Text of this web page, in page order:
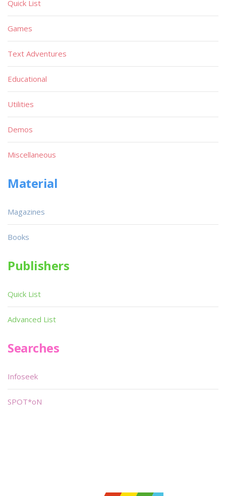
Quick List
Games
Text Adventures
Educational
Utilities
Demos
Miscellaneous
Material
Magazines
Books
Publishers
Quick List
Advanced List
Searches
Infoseek
SPOT*oN